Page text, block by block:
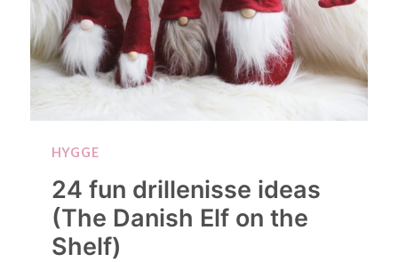
HYGGE
24 fun drillenisse ideas
(The Danish Elf on the
Shelf)